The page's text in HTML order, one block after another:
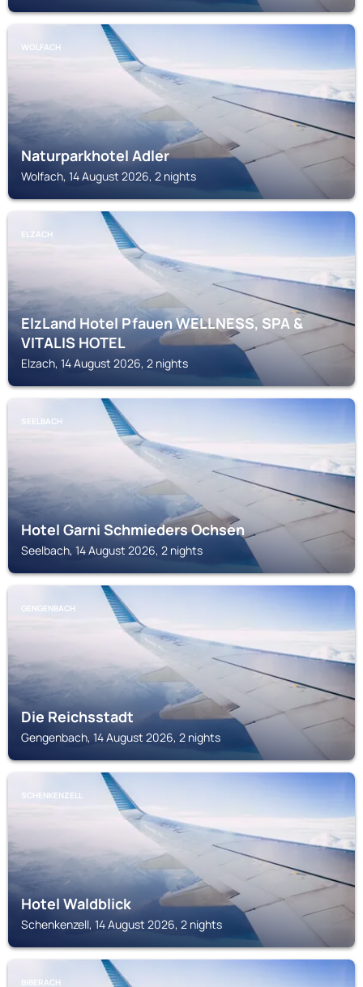
WOLFACH
Naturparkhotel Adler
Wolfach, 14 August 2026, 2 nights
ELZACH
ElzLand Hotel Pfauen WELLNESS, SPA &
VITALIS HOTEL
Elzach, 14 August 2026, 2 nights
SEELBACH
Hotel Garni Schmieders Ochsen
Seelbach, 14 August 2026, 2 nights
GENGENBACH
Die Reichsstadt
Gengenbach, 14 August 2026, 2 nights
SCHENKENZELL
Hotel Waldblick
Schenkenzell, 14 August 2026, 2 nights
BIBERACH